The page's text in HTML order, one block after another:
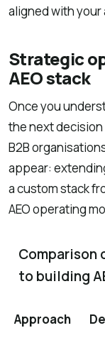
aligned with
Strategic
AEO stack
Once you
the next decision
B2B
appear:
a custom stack
AEO operating
Comparison
to building
Approach